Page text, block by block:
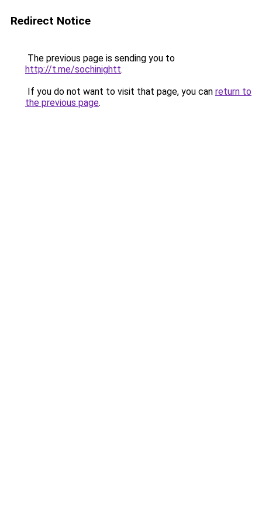
Redirect Notice
The previous page is sending you to
http://t.me/sochinightt.
If you do not want to visit that page, you can return to
the previous page.